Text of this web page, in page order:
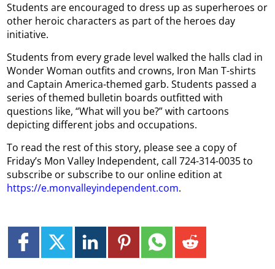
Students are encouraged to dress up as superheroes or
other heroic characters as part of the heroes day
initiative.
Students from every grade level walked the halls clad in
Wonder Woman outfits and crowns, Iron Man T-shirts
and Captain America-themed garb. Students passed a
series of themed bulletin boards outfitted with
questions like, “What will you be?” with cartoons
depicting different jobs and occupations.
To read the rest of this story, please see a copy of
Friday’s Mon Valley Independent, call 724-314-0035 to
subscribe or subscribe to our online edition at
https://e.monvalleyindependent.com.